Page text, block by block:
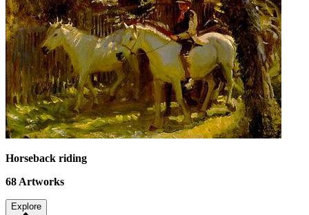
Horseback riding
68 Artworks
Explore